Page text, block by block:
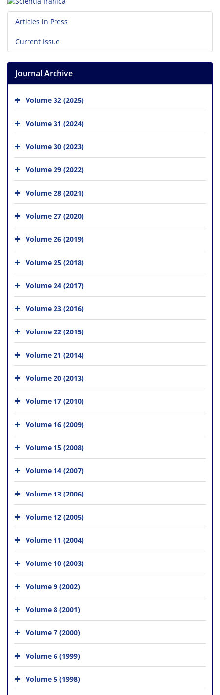
Articles in Press
Current Issue
Journal Archive
Volume 32 (2025)
Volume 31 (2024)
Volume 30 (2023)
Volume 29 (2022)
Volume 28 (2021)
Volume 27 (2020)
Volume 26 (2019)
Volume 25 (2018)
Volume 24 (2017)
Volume 23 (2016)
Volume 22 (2015)
Volume 21 (2014)
Volume 20 (2013)
Volume 17 (2010)
Volume 16 (2009)
Volume 15 (2008)
Volume 14 (2007)
Volume 13 (2006)
Volume 12 (2005)
Volume 11 (2004)
Volume 10 (2003)
Volume 9 (2002)
Volume 8 (2001)
Volume 7 (2000)
Volume 6 (1999)
Volume 5 (1998)